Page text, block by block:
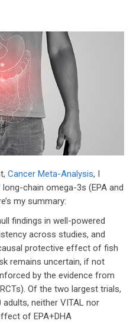
Cancer Meta-Analysis, I
chain omega-3s (EPA and
my summary:
findings in well-powered
across studies, and
protective effect of fish
remains uncertain, if not
by the evidence from
Of the two largest trials,
neither VITAL nor
of EPA+DHA